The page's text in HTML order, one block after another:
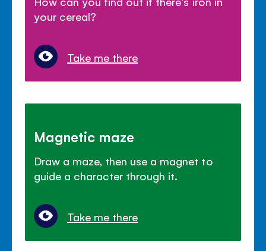
your cereal?
Take me there
Magnetic maze
Draw a maze, then use a magnet to
guide a character through it.
Take me there